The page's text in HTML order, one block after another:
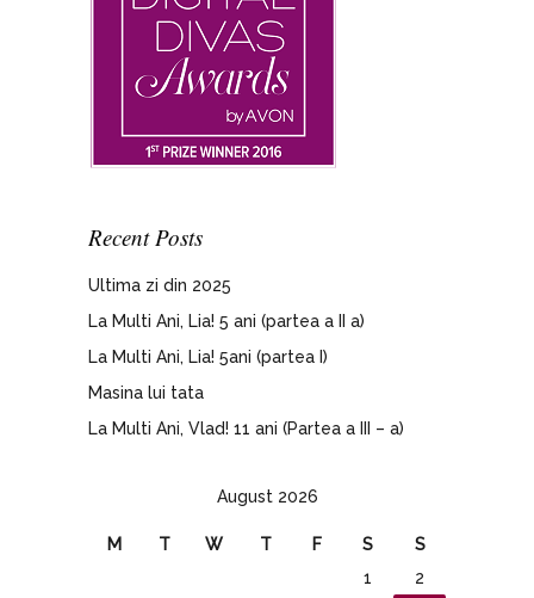
Recent Posts
Ultima zi din 2025
La Multi Ani, Lia! 5 ani (partea a II a)
La Multi Ani, Lia! 5ani (partea I)
Masina lui tata
La Multi Ani, Vlad! 11 ani (Partea a III – a)
August 2026
M T W T F S
S
1
2